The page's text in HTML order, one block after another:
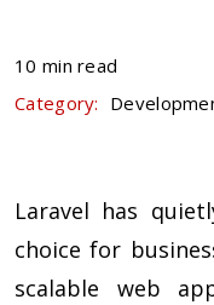
10 min read
Category:
Laravel has
choice for
scalable web